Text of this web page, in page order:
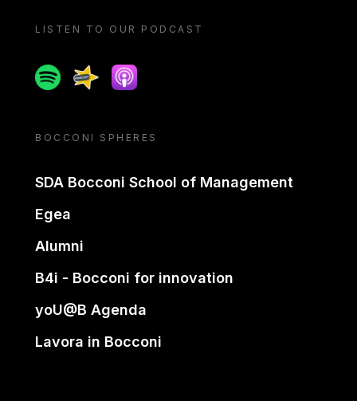
LISTEN TO OUR PODCAST
SpotifySpreakerApple podcast
BOCCONI SPHERES
SDA Bocconi School of Management
Egea
Alumni
B4i - Bocconi for innovation
yoU@B Agenda
Lavora in Bocconi